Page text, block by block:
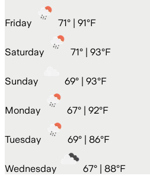
Friday 71° | 91°F
Saturday 71° | 93°F
Sunday 69° | 93°F
Monday 67° | 92°F
Tuesday 69° | 86°F
Wednesday 67° | 88°F